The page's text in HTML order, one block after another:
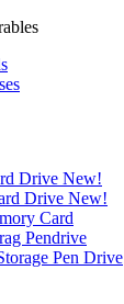
Drive New!
Drive New!
Card
Pendrive
Pen Drive